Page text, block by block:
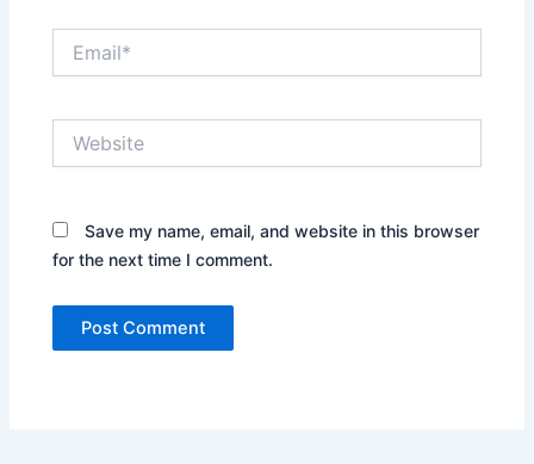
Save my name, email, and website in this browser
for the next time I comment.